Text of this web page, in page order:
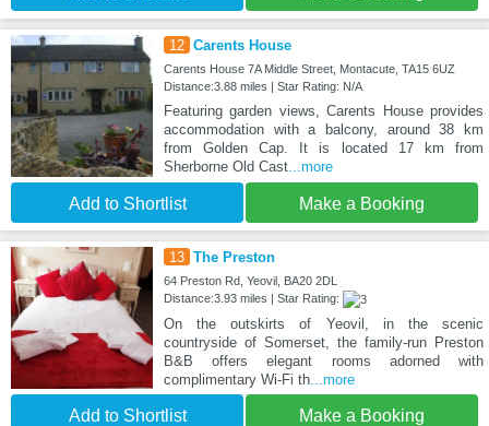
12 Carents House
Carents House 7A Middle Street, Montacute, TA15 6UZ
Distance:3.88 miles | Star Rating: N/A
Featuring garden views, Carents House provides
accommodation with a balcony, around 38 km
from Golden Cap. It is located 17 km from
Sherborne Old Cast...more
Add to Shortlist Make a Booking
13 The Preston
64 Preston Rd, Yeovil, BA20 2DL
Distance:3.93 miles | Star Rating:
On the outskirts of Yeovil, in the scenic
countryside of Somerset, the family-run Preston
B&B offers elegant rooms adorned with
complimentary Wi-Fi th...more
Add to Shortlist Make a Booking